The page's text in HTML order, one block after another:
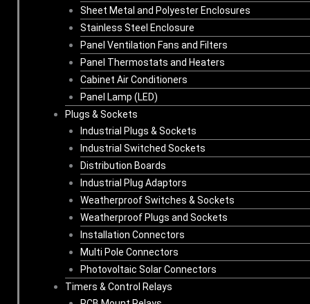
Sheet Metal and Polyester Enclosures
Stainless Steel Enclosure
Panel Ventilation Fans and Filters
Panel Thermostats and Heaters
Cabinet Air Conditioners
Panel Lamp (LED)
Plugs & Sockets
Industrial Plugs & Sockets
Industrial Switched Sockets
Distribution Boards
Industrial Plug Adaptors
Weatherproof Switches & Sockets
Weatherproof Plugs and Sockets
Installation Connectors
Multi Pole Connectors
Photovoltaic Solar Connectors
Timers & Control Relays